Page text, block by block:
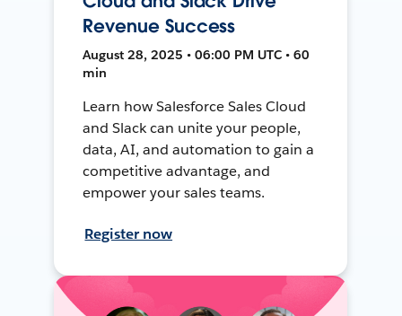
Revenue Success
August 28, 2025 • 06:00 PM UTC • 60
min
Learn how Salesforce Sales Cloud
and Slack can unite your people,
data, AI, and automation to gain a
competitive advantage, and
empower your sales teams.
Register now